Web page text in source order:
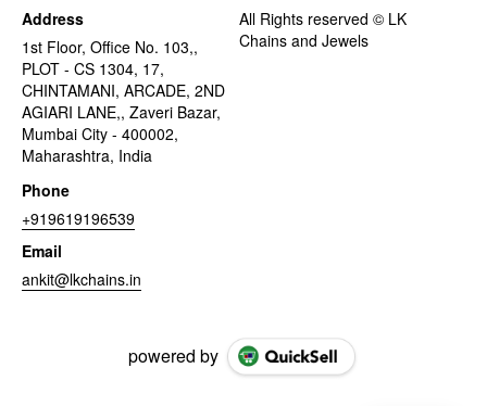
Address
1st Floor, Office No. 103,,
PLOT - CS 1304, 17,
CHINTAMANI, ARCADE, 2ND
AGIARI LANE,, Zaveri Bazar,
Mumbai City - 400002,
Maharashtra, India
Phone
+919619196539
Email
ankit@lkchains.in
powered by